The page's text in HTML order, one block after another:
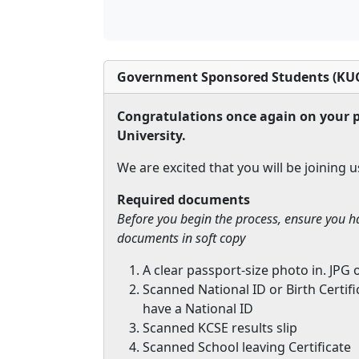
Government Sponsored Students
Congratulations once again on your
University.
We are excited that you will be joining
Required documents
Before you begin the process, ensure you
documents in soft copy
A clear passport-size photo in. JPG
Scanned National ID or Birth
have a National ID
Scanned KCSE results slip
Scanned School leaving Certificate